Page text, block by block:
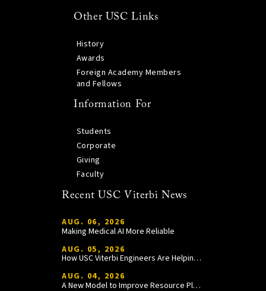
Other USC Links
History
Awards
Foreign Academy Members
and Fellows
Information For
Students
Corporate
Giving
Faculty
Recent USC Viterbi News
AUG. 06, 2026
Making Medical AI More Reliable
AUG. 05, 2026
How USC Viterbi Engineers Are Helping Trojan Football Gain a Competitive Edge
AUG. 04, 2026
A New Model to Improve Resource Planning and Allocation